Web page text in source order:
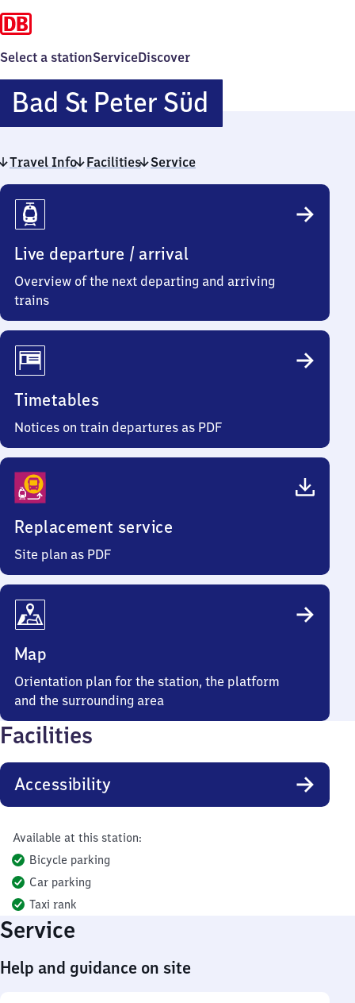
Select a stationServiceDiscover
Bad St Peter Süd
d
Travel Info Facilities Service
Travel
Info
Live departure / arrival
Overview of the next departing and arriving
trains
Timetables
Notices on train departures as PDF
Replacement service
Site plan as PDF
Map
Orientation plan for the station, the platform
and the surrounding area
Facilities
Accessibility
Available at this station:
Bicycle parking
Car parking
Taxi rank
Service
Help and guidance on site